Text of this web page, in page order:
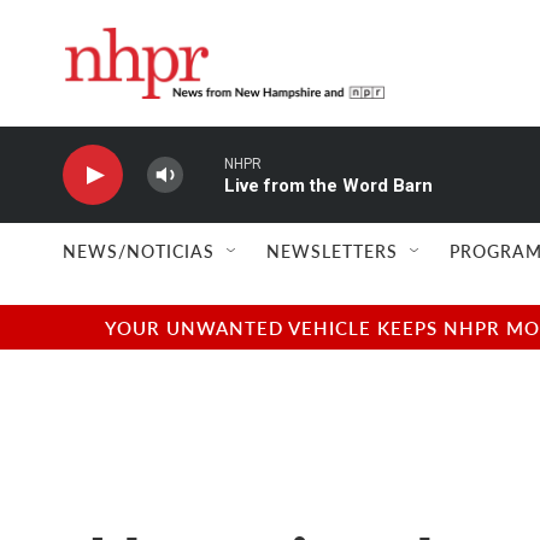
NHPR
Live from the Word Barn
NEWS/NOTICIAS NEWSLETTERS
YOUR UNWANTED VEHICLE KEEPS NHPR